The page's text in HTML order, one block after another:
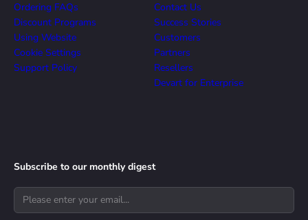
Ordering FAQs
Discount Programs
Using Website
Cookie Settings
Support Policy
Contact Us
Success Stories
Customers
Partners
Resellers
Devart for Enterprise
Subscribe to our monthly digest